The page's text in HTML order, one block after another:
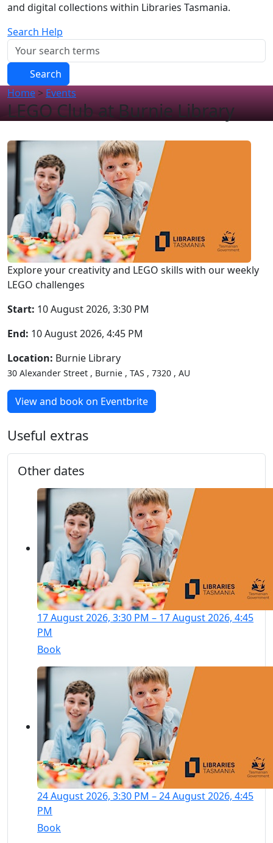
and digital collections within Libraries Tasmania.
Search Help
Search
Home> Events
LEGO Club at Burnie Library
Explore your creativity and LEGO skills with our weekly
LEGO challenges
Start: 10 August 2026, 3:30 PM
End: 10 August 2026, 4:45 PM
Location: Burnie Library
30 Alexander Street , Burnie , TAS , 7320 , AU
View and book on Eventbrite
Useful extras
Other dates
17 August 2026, 3:30 PM – 17 August 2026, 4:45
PM
Book
24 August 2026, 3:30 PM – 24 August 2026, 4:45
PM
Book